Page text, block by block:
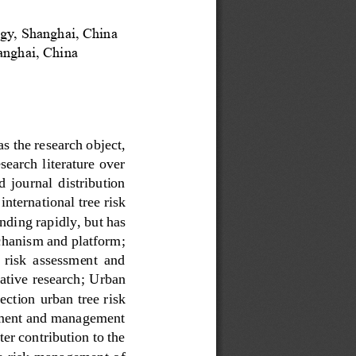
Shanghai, China
China
the research object,
literature over
journal  distribution
international tree risk
ng rapidly, but has
and platform;
assessment  and
research; Urban
urban tree risk
and management
contribution to the